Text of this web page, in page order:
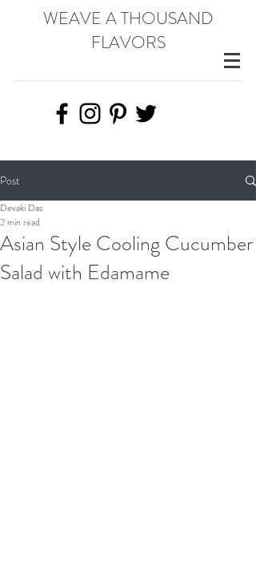
WEAVE A THOUSAND
FLAVORS
Post
Asian Style Cooling Cucumber
Salad with Edamame
Devaki Das
2 min read